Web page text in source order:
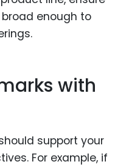
with
support your
For example, if